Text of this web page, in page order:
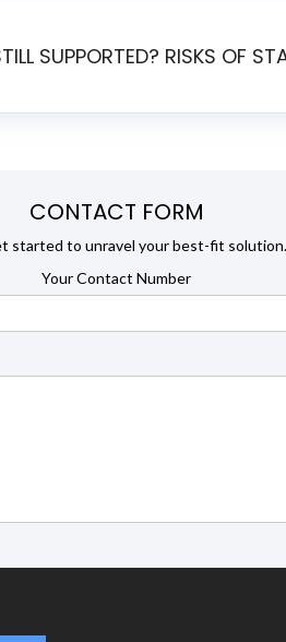
CONTACT FORM
started to unravel your best-fit solution.
Your Contact Number